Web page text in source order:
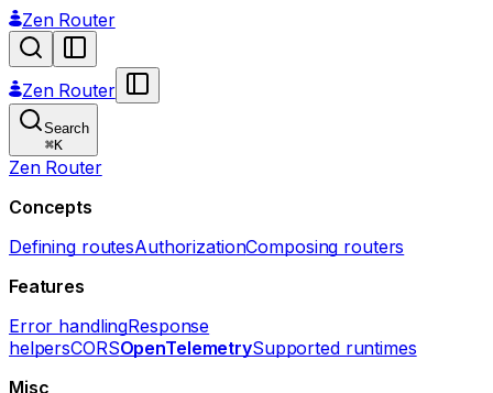
Zen Router
Zen Router
Search
⌘K
Zen Router
Concepts
Defining routesAuthorizationComposing routers
Features
Error handlingResponse
helpersCORSOpenTelemetrySupported runtimes
Misc